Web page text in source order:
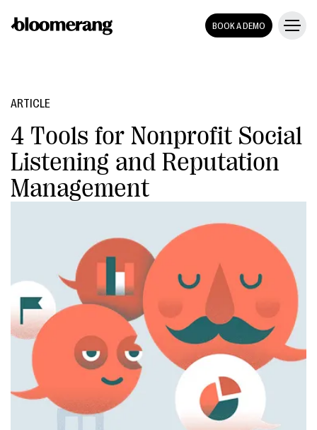
BOOK A DEMO
ARTICLE
4 Tools for Nonprofit Social
Listening and Reputation
Management